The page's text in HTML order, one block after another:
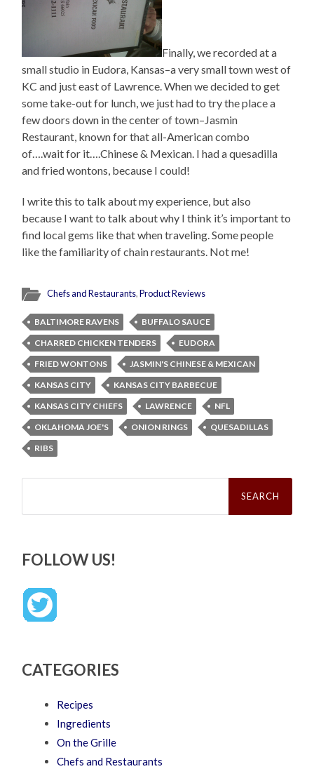
Finally, we recorded at a
small studio in Eudora, Kansas–a very small town west of
KC and just east of Lawrence. When we decided to get
some take-out for lunch, we just had to try the place a
few doors down in the center of town–Jasmin
Restaurant, known for that all-American combo
of….wait for it….Chinese & Mexican. I had a quesadilla
and fried wontons, because I could!
I write this to talk about my experience, but also
because I want to talk about why I think it’s important to
find local gems like that when traveling. Some people
like the familiarity of chain restaurants. Not me!
Chefs and Restaurants,Product Reviews
BALTIMORE RAVENS
BUFFALO SAUCE
CHARRED CHICKEN TENDERS
EUDORA
FRIED WONTONS
JASMIN'S CHINESE & MEXICAN
KANSAS CITY
KANSAS CITY BARBECUE
KANSAS CITY CHIEFS
LAWRENCE
NFL
OKLAHOMA JOE'S
ONION RINGS
QUESADILLAS
RIBS
Search
FOLLOW US!
CATEGORIES
Recipes
Ingredients
On the Grille
Chefs and Restaurants